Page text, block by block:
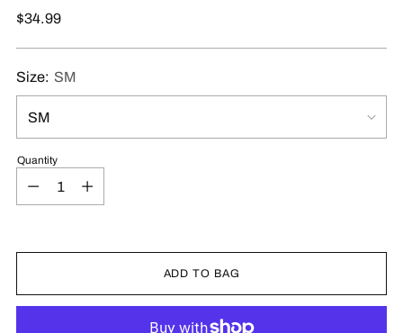
$34.99
Size: SM
Quantity
ADD TO BAG